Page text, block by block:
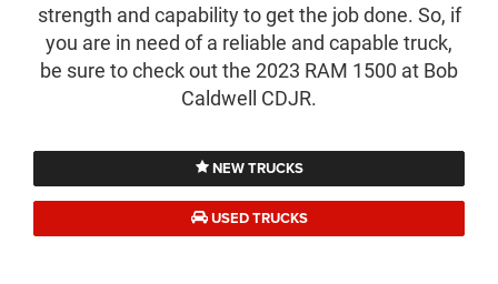
strength and capability to get the job done. So, if
you are in need of a reliable and capable truck,
be sure to check out the 2023 RAM 1500 at Bob
Caldwell CDJR.
NEW TRUCKS
USED TRUCKS